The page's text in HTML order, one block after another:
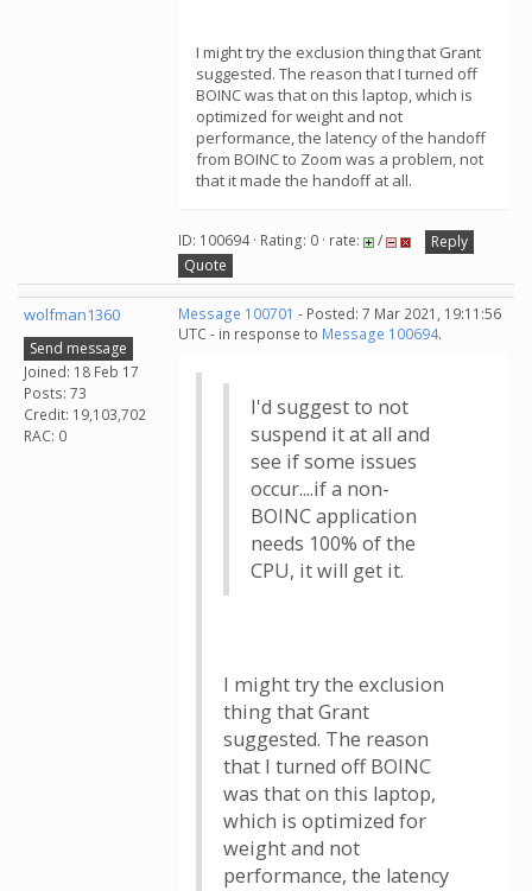
I might try the exclusion thing that Grant
suggested. The reason that I turned off
BOINC was that on this laptop, which is
optimized for weight and not
performance, the latency of the handoff
from BOINC to Zoom was a problem, not
that it made the handoff at all.
ID: 100694 · Rating: 0 · rate: /
Reply
Quote
wolfman1360
Send message
Joined: 18 Feb 17
Posts: 73
Credit: 19,103,702
RAC: 0
Message 100701 - Posted: 7 Mar 2021, 19:11:56
UTC - in response to Message 100694.
I'd suggest to not
suspend it at all and
see if some issues
occur....if a non-
BOINC application
needs 100% of the
CPU, it will get it.
I might try the exclusion
thing that Grant
suggested. The reason
that I turned off BOINC
was that on this laptop,
which is optimized for
weight and not
performance, the latency